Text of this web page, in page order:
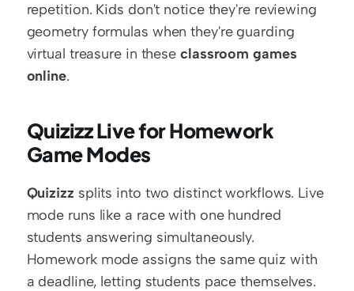
repetition. Kids don't notice they're reviewing
geometry formulas when they're guarding
virtual treasure in these classroom games
online.
Quizizz Live for Homework
Game Modes
Quizizz splits into two distinct workflows. Live
mode runs like a race with one hundred
students answering simultaneously.
Homework mode assigns the same quiz with
a deadline, letting students pace themselves.